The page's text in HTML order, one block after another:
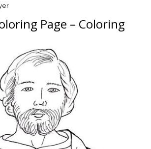
Page – Coloring